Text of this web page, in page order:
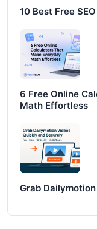
10 Best Free
6 Free Online
Math Effortless
Grab